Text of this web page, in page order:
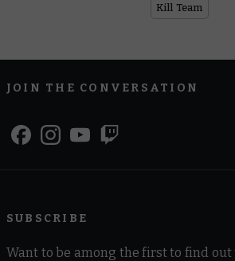
Kill Team
JOIN THE CONVERSATION
SUBSCRIBE
Want to be among the first to find